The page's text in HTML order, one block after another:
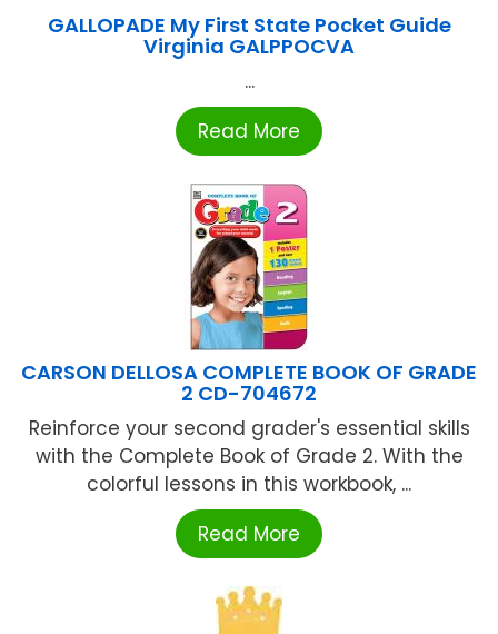
GALLOPADE My First State Pocket Guide
Virginia GALPPOCVA
...
Read More
CARSON DELLOSA COMPLETE BOOK OF GRADE
2 CD-704672
Reinforce your second grader's essential skills
with the Complete Book of Grade 2. With the
colorful lessons in this workbook, ...
Read More